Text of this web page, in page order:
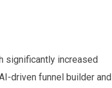
significantly increased
driven funnel builder and